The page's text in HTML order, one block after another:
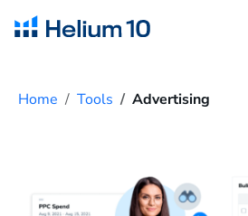
Home Tools Advertising